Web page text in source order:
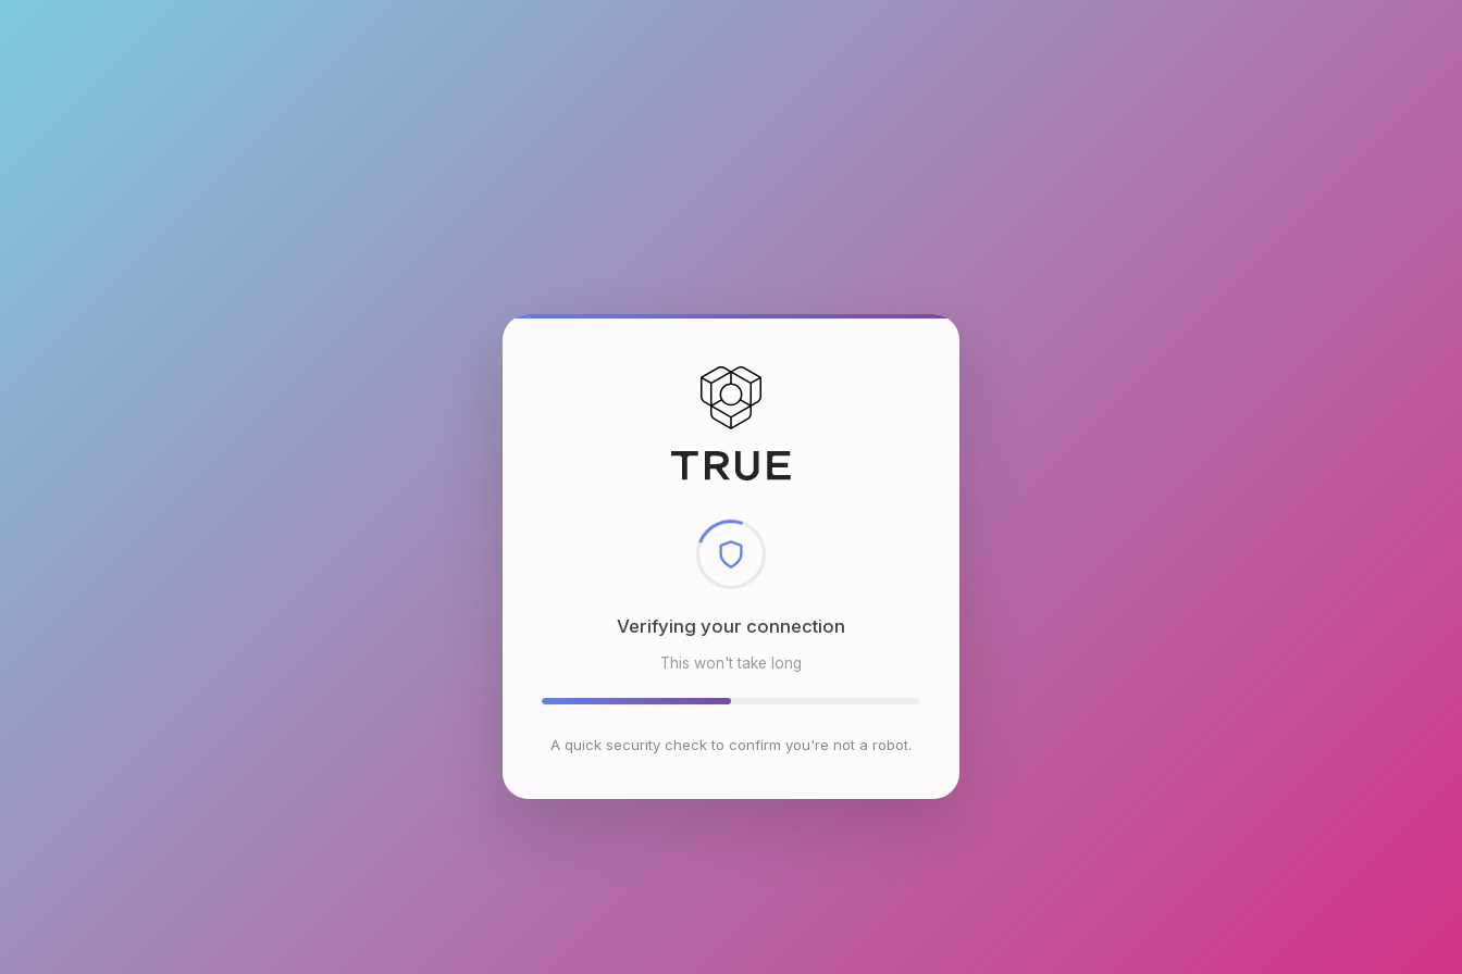
Checking browser environment
This won't take long
A quick security check to confirm you're not a robot.